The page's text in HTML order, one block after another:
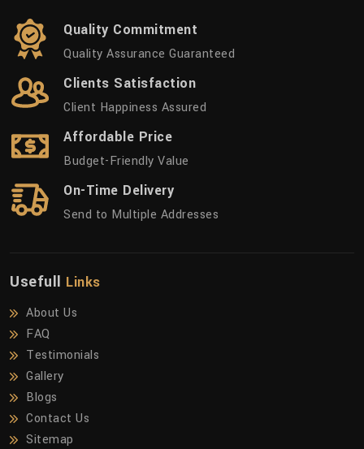
Quality Commitment
Quality Assurance Guaranteed
Clients Satisfaction
Client Happiness Assured
Affordable Price
Budget-Friendly Value
On-Time Delivery
Send to Multiple Addresses
Usefull Links
About Us
FAQ
Testimonials
Gallery
Blogs
Contact Us
Sitemap